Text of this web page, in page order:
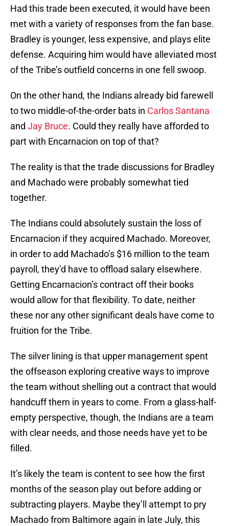
Had this trade been executed, it would have been
met with a variety of responses from the fan base.
Bradley is younger, less expensive, and plays elite
defense. Acquiring him would have alleviated most
of the Tribe’s outfield concerns in one fell swoop.
On the other hand, the Indians already bid farewell
to two middle-of-the-order bats in Carlos Santana
and Jay Bruce. Could they really have afforded to
part with Encarnacion on top of that?
The reality is that the trade discussions for Bradley
and Machado were probably somewhat tied
together.
The Indians could absolutely sustain the loss of
Encarnacion if they acquired Machado. Moreover,
in order to add Machado’s $16 million to the team
payroll, they’d have to offload salary elsewhere.
Getting Encarnacion’s contract off their books
would allow for that flexibility. To date, neither
these nor any other significant deals have come to
fruition for the Tribe.
The silver lining is that upper management spent
the offseason exploring creative ways to improve
the team without shelling out a contract that would
handcuff them in years to come. From a glass-half-
empty perspective, though, the Indians are a team
with clear needs, and those needs have yet to be
filled.
It’s likely the team is content to see how the first
months of the season play out before adding or
subtracting players. Maybe they’ll attempt to pry
Machado from Baltimore again in late July, this